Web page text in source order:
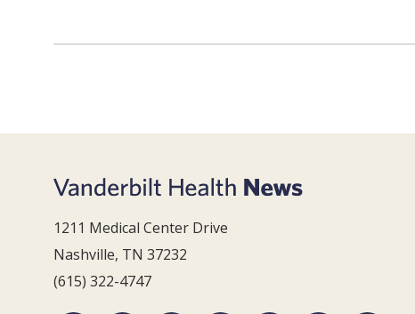
1211 Medical Center Drive
Nashville, TN 37232
(615) 322-4747